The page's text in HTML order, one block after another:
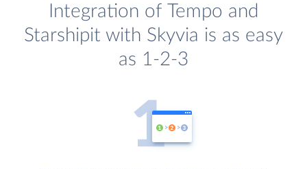
Integration of Tempo and
Starshipit with Skyvia is as easy
as 1-2-3